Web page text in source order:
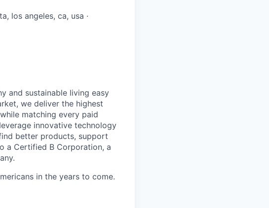
los angeles, ca, usa ·
and sustainable living easy
we deliver the highest
matching every paid
innovative technology
better products, support
a Certified B Corporation, a
in the years to come.